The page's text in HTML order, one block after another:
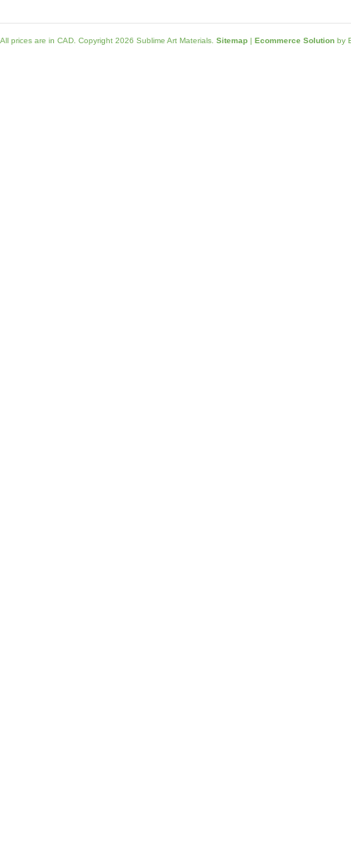
All prices are in CAD . Copyright 2026 Sublime Art Materials. Sitemap | Ecommerce Solution by